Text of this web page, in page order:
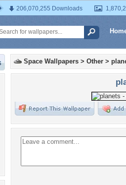
206,070,255 Downloads
Space Wallpapers > Other >